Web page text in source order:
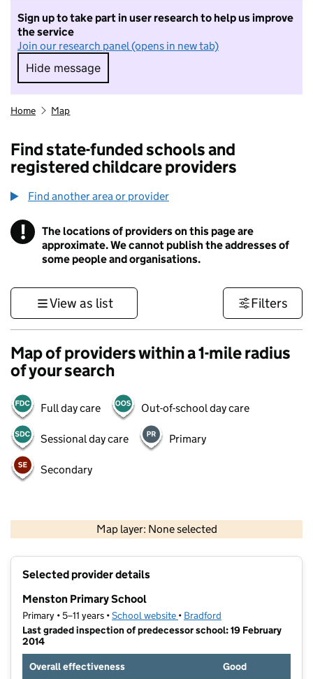
Sign up to take part in user research to help us improve
the service
Join our research panel (opens in new tab)
Hide message
Hide message. I do not want to take part in
Home Map
Find state-funded schools and
registered childcare providers
Find another area or provider
! Information
The locations of providers on this page are
approximate. We cannot publish the addresses of
some people and organisations.
View as list Filters
Map of providers within a 1-mile radius
of your search
Full day care Out-of-school day care
Sessional day care Primary
Secondary
Map layer: None selected
Contains OS data © Crown copyright and database rights 2026
Selected provider details
Menston Primary School
Primary • 5–11 years •School website (opens in new tab)
• Bradford
Last graded inspection of predecessor school: 19 February
2014
Overall effectiveness
Good